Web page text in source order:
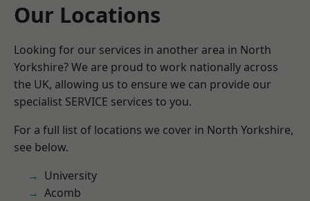
Our Locations
Looking for our services in another area in North
Yorkshire? We are proud to work nationally across
the UK, allowing us to ensure we can provide our
specialist SERVICE services to you.
For a full list of locations we cover in North Yorkshire,
see below.
University
Acomb